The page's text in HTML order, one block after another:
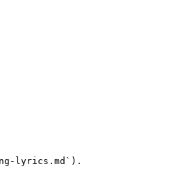
lyrics.md`).